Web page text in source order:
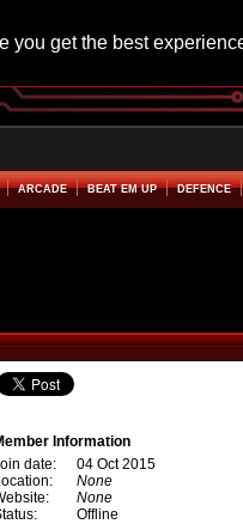
you get the best
ARCADE BEAT EM UP DEFENCE
Information
date:
04 Oct 2015
None
None
Offline